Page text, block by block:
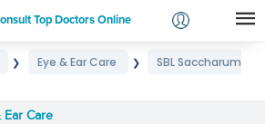
Top Doctors Online
Login
❯ Eye & Ear Care ❯
SBL Saccharum
Ear Care